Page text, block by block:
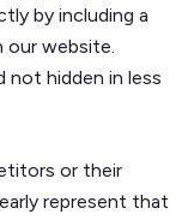
by including a
our website.
not hidden in less
or their
represent that